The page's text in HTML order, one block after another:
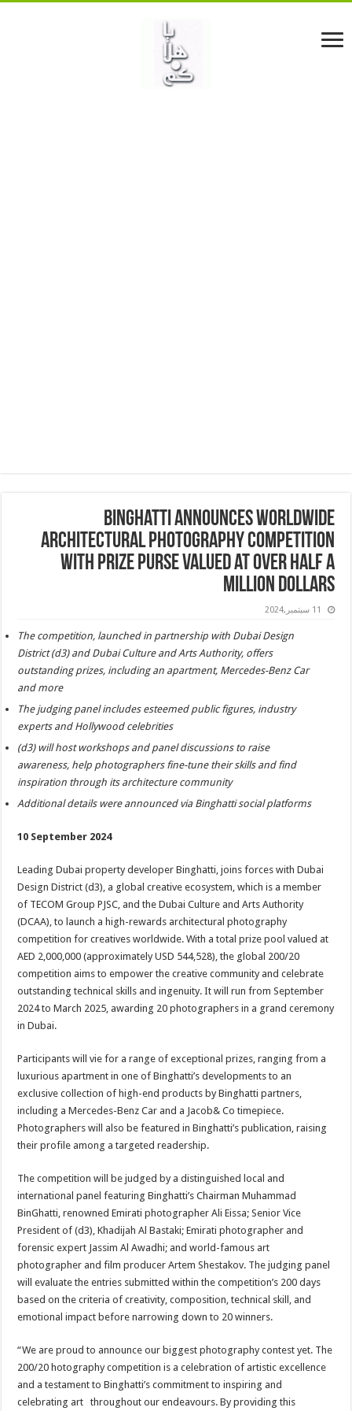
Binghatti Announces Worldwide
Architectural Photography Competition
with Prize Purse Valued at Over Half a
Million Dollars
11 سبتمبر,2024
The competition, launched in partnership with Dubai Design
District (d3) and Dubai Culture and Arts Authority, offers
outstanding prizes, including an apartment, Mercedes-Benz Car
and more
The judging panel includes esteemed public figures, industry
experts and Hollywood celebrities
(d3) will host workshops and panel discussions to raise
awareness, help photographers fine-tune their skills and find
inspiration through its architecture community
Additional details were announced via Binghatti social platforms
10 September 2024
Leading Dubai property developer Binghatti, joins forces with Dubai
Design District (d3), a global creative ecosystem, which is a member
of TECOM Group PJSC, and the Dubai Culture and Arts Authority
(DCAA), to launch a high-rewards architectural photography
competition for creatives worldwide. With a total prize pool valued at
AED 2,000,000 (approximately USD 544,528), the global 200/20
competition aims to empower the creative community and celebrate
outstanding technical skills and ingenuity. It will run from September
2024 to March 2025, awarding 20 photographers in a grand ceremony
in Dubai.
Participants will vie for a range of exceptional prizes, ranging from a
luxurious apartment in one of Binghatti’s developments to an
exclusive collection of high-end products by Binghatti partners,
including a Mercedes-Benz Car and a Jacob& Co timepiece.
Photographers will also be featured in Binghatti’s publication, raising
their profile among a targeted readership.
The competition will be judged by a distinguished local and
international panel featuring Binghatti’s Chairman Muhammad
BinGhatti, renowned Emirati photographer Ali Eissa; Senior Vice
President of (d3), Khadijah Al Bastaki; Emirati photographer and
forensic expert Jassim Al Awadhi; and world-famous art
photographer and film producer Artem Shestakov. The judging panel
will evaluate the entries submitted within the competition’s 200 days
based on the criteria of creativity, composition, technical skill, and
emotional impact before narrowing down to 20 winners.
“We are proud to announce our biggest photography contest yet. The
200/20 hotography competition is a celebration of artistic excellence
and a testament to Binghatti’s commitment to inspiring and
celebrating art throughout our endeavours. By providing this